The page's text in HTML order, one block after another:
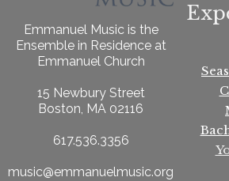
Emmanuel Music is the
Ensemble in Residence at
Emmanuel Church
15 Newbury Street
Boston, MA 02116
617.536.3356
music@emmanuelmusic.org